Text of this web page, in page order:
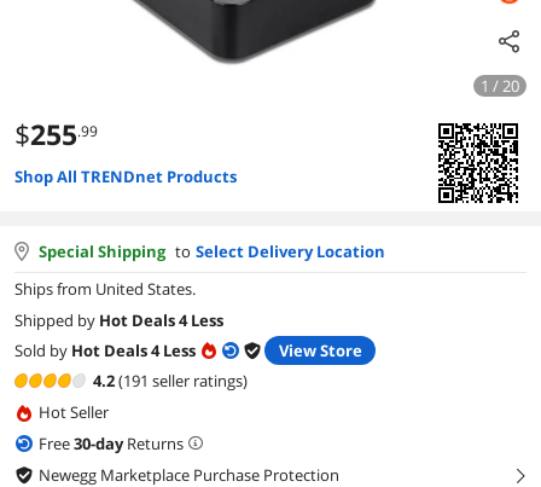
1 / 20
$255.99
Shop All TRENDnet Products
Special Shipping to Select Delivery Location
Ships from United States.
Shipped by Hot Deals 4 Less
Sold by Hot Deals 4 Less
View Store
4.2(191 seller ratings)
Hot Seller
Free30-dayReturns
Newegg Marketplace Purchase Protection
right